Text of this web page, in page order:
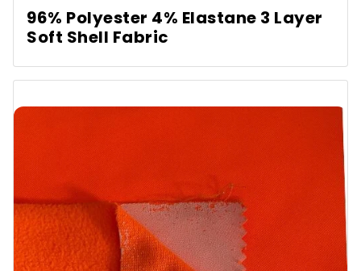
96% Polyester 4% Elastane 3 Layer
Soft Shell Fabric